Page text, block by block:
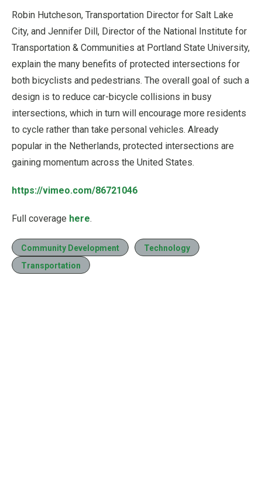
Robin Hutcheson, Transportation Director for Salt Lake
City, and Jennifer Dill, Director of the National Institute for
Transportation & Communities at Portland State University,
explain the many benefits of protected intersections for
both bicyclists and pedestrians. The overall goal of such a
design is to reduce car-bicycle collisions in busy
intersections, which in turn will encourage more residents
to cycle rather than take personal vehicles. Already
popular in the Netherlands, protected intersections are
gaining momentum across the United States.
https://vimeo.com/86721046
Full coverage here.
Community Development
Technology
Transportation